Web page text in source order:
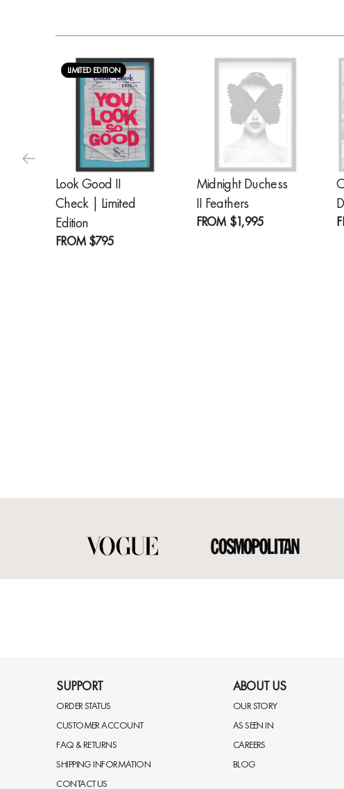
LIMITED EDITION
Look Good II
Check | Limited
Edition
FROM $795
Midnight Duchess
II Feathers
FROM $1,995
SUPPORT
ORDER STATUS
CUSTOMER ACCOUNT
FAQ & RETURNS
SHIPPING INFORMATION
CONTACT US
ABOUT US
OUR STORY
AS SEEN IN
CAREERS
BLOG